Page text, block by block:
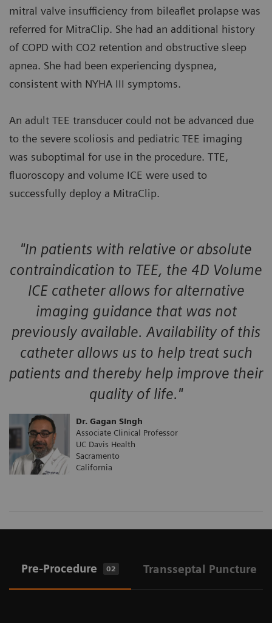
mitral valve insufficiency from bileaflet prolapse was
referred for MitraClip. She had an additional history
of COPD with CO2 retention and obstructive sleep
apnea. She had been experiencing dyspnea,
consistent with NYHA III symptoms.
An adult TEE transducer could not be advanced due
to the severe scoliosis and pediatric TEE imaging
was suboptimal for use in the procedure. TTE,
fluoroscopy and volume ICE were used to
successfully deploy a MitraClip.
"In patients with relative or absolute
contraindication to TEE, the 4D Volume
ICE catheter allows for alternative
imaging guidance that was not
previously available. Availability of this
catheter allows us to help treat such
patients and thereby help improve their
quality of life."
Dr. Gagan SIngh
Associate Clinical Professor
UC Davis Health
Sacramento
California
Pre-Procedure 02 Transseptal Puncture